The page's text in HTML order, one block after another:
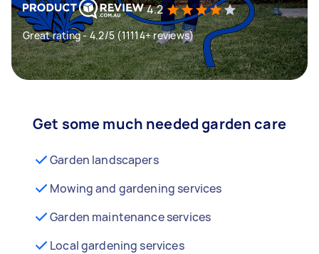
4.2
Great rating - 4.2/5 (11114+ reviews)
Get some much needed garden care
Garden landscapers
Mowing and gardening services
Garden maintenance services
Local gardening services